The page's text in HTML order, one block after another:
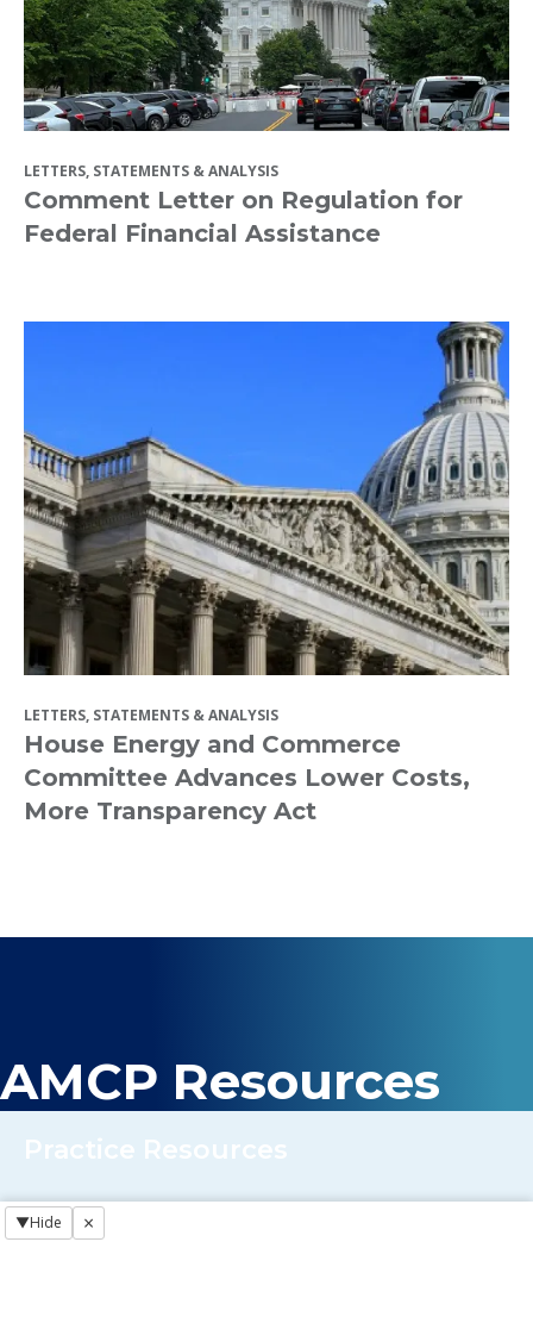
LETTERS, STATEMENTS & ANALYSIS
Comment Letter on Regulation for
Federal Financial Assistance
LETTERS, STATEMENTS & ANALYSIS
House Energy and Commerce
Committee Advances Lower Costs,
More Transparency Act
AMCP Resources
Practice Resources
Regulatory NewsBREAKS
▼Hide ×